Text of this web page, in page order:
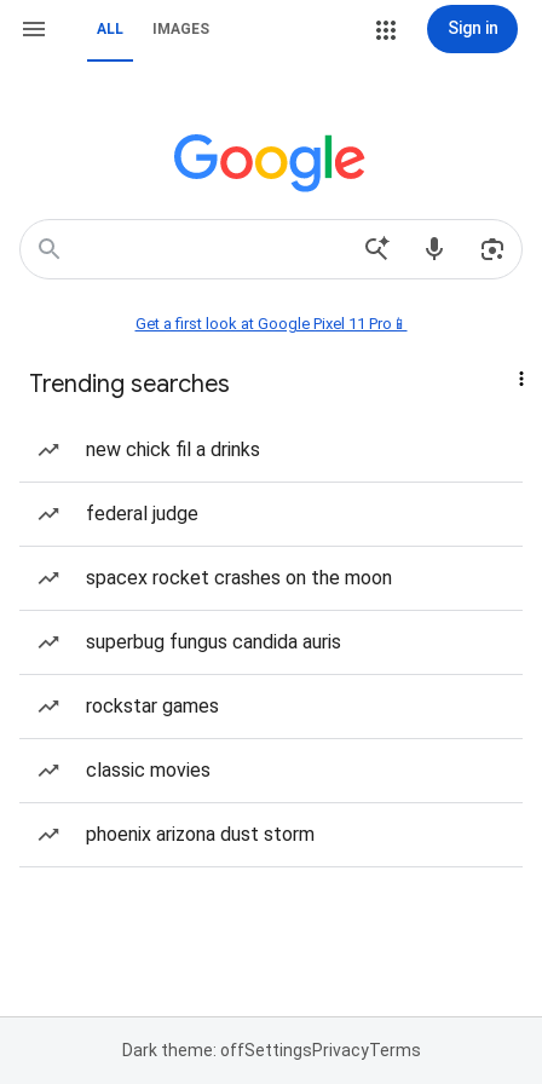
ALL IMAGES Sign in
Get a first look at Google Pixel 11 Pro📱
Trending searches
new chick fil a drinks
federal judge
spacex rocket crashes on the moon
superbug fungus candida auris
rockstar games
classic movies
phoenix arizona dust storm
Dark theme: offSettingsPrivacyTerms